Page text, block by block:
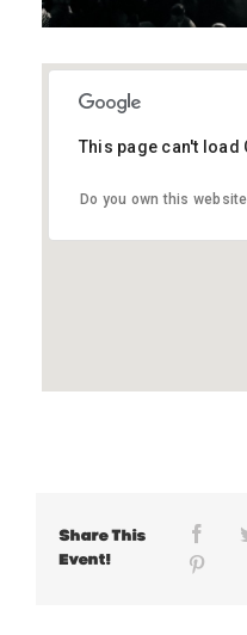
This page can't
Do you own this
Share This
Event!